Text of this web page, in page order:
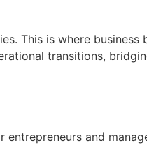
This is where business
transitions,
and